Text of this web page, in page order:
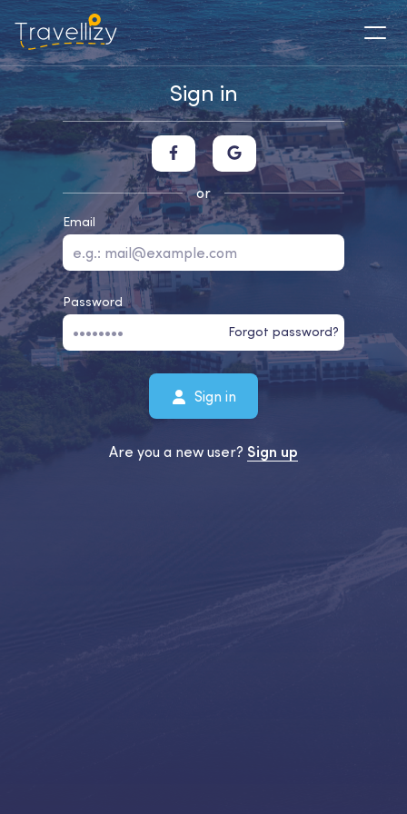
Sign in
or
Email
Password
Forgot password?
Sign in
Are you a new user? Sign up